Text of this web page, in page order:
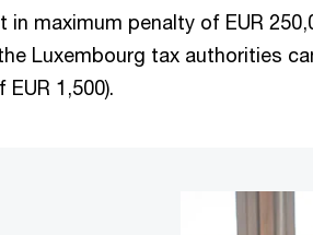
maximum penalty of EUR
Luxembourg tax authorities
1,500).